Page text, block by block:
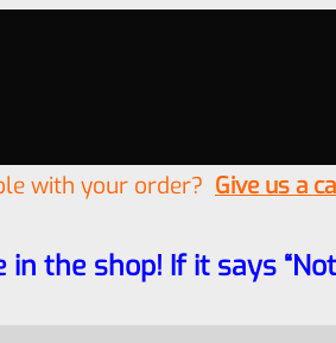
with your order? Give us a
in the shop! If it says